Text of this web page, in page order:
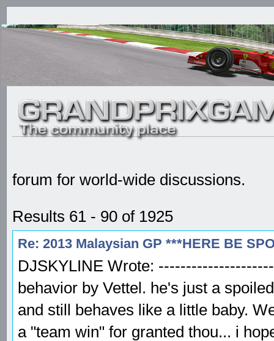
forum for world-wide discussions.
Results 61 - 90 of 1925
Re: 2013 Malaysian GP ***HERE BE
DJSKYLINE Wrote:
behavior by Vettel. he's just a
and still behaves like a little baby.
a "team win" for granted thou... i